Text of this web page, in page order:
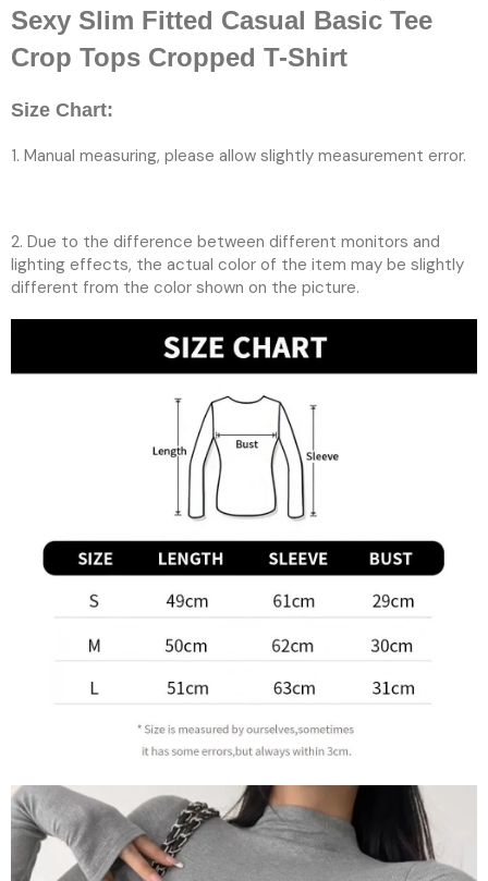
Sexy Slim Fitted Casual Basic Tee
Crop Tops Cropped T-Shirt
Size Chart:
1. Manual measuring, please allow slightly measurement error.
2. Due to the difference between different monitors and
lighting effects, the actual color of the item may be slightly
different from the color shown on the picture.